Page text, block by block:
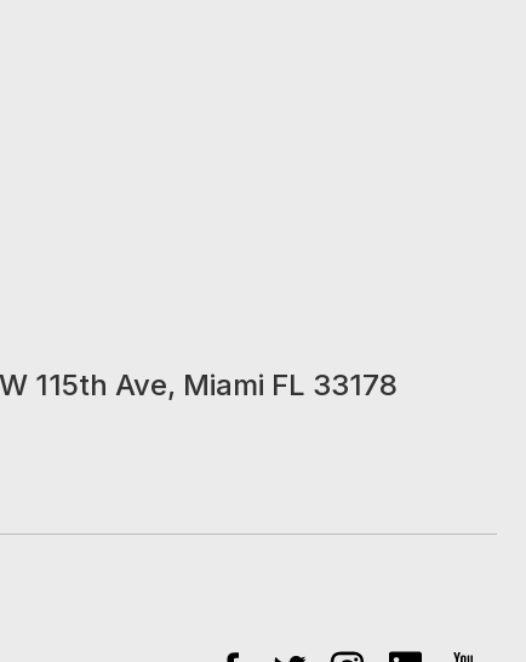
115th Ave, Miami FL 33178